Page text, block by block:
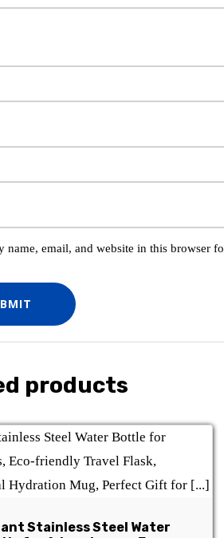
name, email, and website in this browser
products
Stainless Steel Water